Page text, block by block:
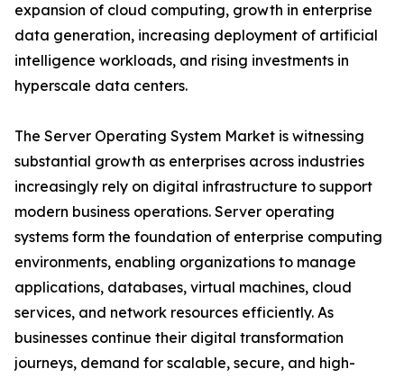
expansion of cloud computing, growth in enterprise
data generation, increasing deployment of artificial
intelligence workloads, and rising investments in
hyperscale data centers.
The Server Operating System Market is witnessing
substantial growth as enterprises across industries
increasingly rely on digital infrastructure to support
modern business operations. Server operating
systems form the foundation of enterprise computing
environments, enabling organizations to manage
applications, databases, virtual machines, cloud
services, and network resources efficiently. As
businesses continue their digital transformation
journeys, demand for scalable, secure, and high-